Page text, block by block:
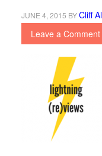
JUNE 4, 2015 BYCliff
Leave a Comment